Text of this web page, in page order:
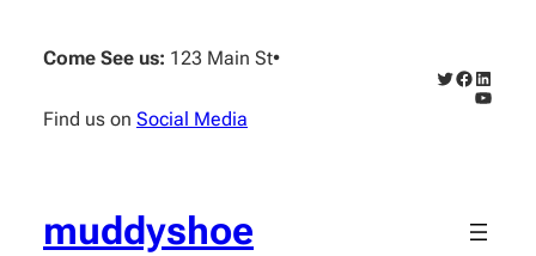
content
Come See us: 123 Main St•
Find us on Social Media
Twitter
Facebook
muddyshoe